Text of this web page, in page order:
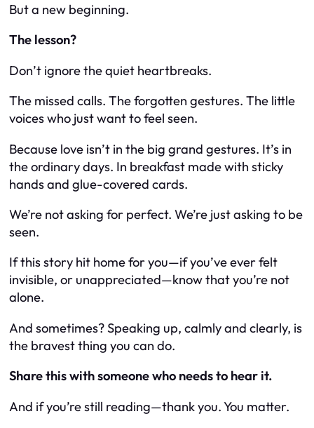
But a new beginning.
The lesson?
Don’t ignore the quiet heartbreaks.
The missed calls. The forgotten gestures. The little
voices who just want to feel seen.
Because love isn’t in the big grand gestures. It’s in
the ordinary days. In breakfast made with sticky
hands and glue-covered cards.
We’re not asking for perfect. We’re just asking to be
seen.
If this story hit home for you—if you’ve ever felt
invisible, or unappreciated—know that you’re not
alone.
And sometimes? Speaking up, calmly and clearly, is
the bravest thing you can do.
Share this with someone who needs to hear it.
And if you’re still reading—thank you. You matter.